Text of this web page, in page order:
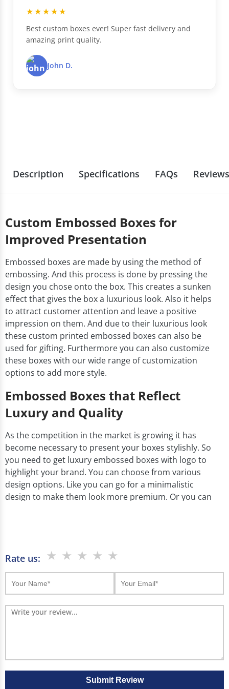
★★★★★
Best custom boxes ever! Super fast delivery and
amazing print quality.
John D.
Description Specifications FAQs Reviews
Custom Embossed Boxes for
Improved Presentation
Embossed boxes are made by using the method of
embossing. And this process is done by pressing the
design you chose onto the box. This creates a sunken
effect that gives the box a luxurious look. Also it helps
to attract customer attention and leave a positive
impression on them. And due to their luxurious look
these custom printed embossed boxes can also be
used for gifting. Furthermore you can also customize
these boxes with our wide range of customization
options to add more style.
Embossed Boxes that Reflect
Luxury and Quality
As the competition in the market is growing it has
become necessary to present your boxes stylishly. So
you need to get luxury embossed boxes with logo to
highlight your brand. You can choose from various
design options. Like you can go for a minimalistic
design to make them look more premium. Or you can
embossed boxes help you make an impact. You can
customize them with your logo and embossed design
to add a unique touch. This gives your packaging a
premium look. These boxes are ideal for products like
So which is why you should choose Boxjojo as your
packaging partner. As our experts use offset and
digital printing to bring your embossed designs to life
Rate us: ★ ★ ★ ★ ★
Submit Review